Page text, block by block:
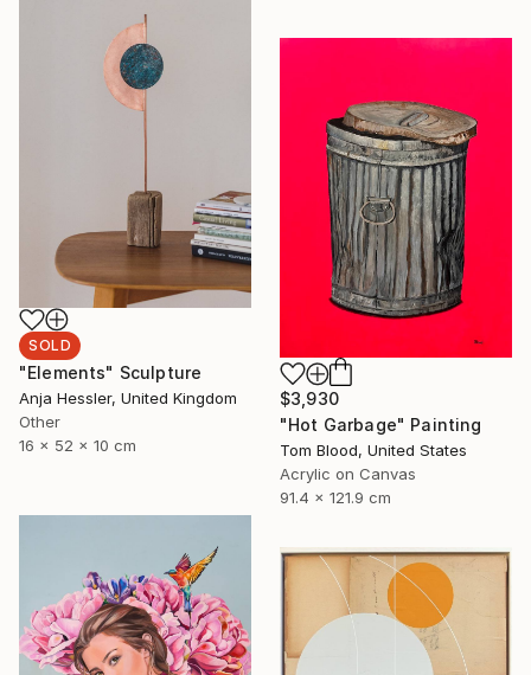
SOLD
"Elements" Sculpture
Anja Hessler, United Kingdom
Other
16 x 52 x 10 cm
$3,930
"Hot Garbage" Painting
Tom Blood, United States
Acrylic on Canvas
91.4 x 121.9 cm